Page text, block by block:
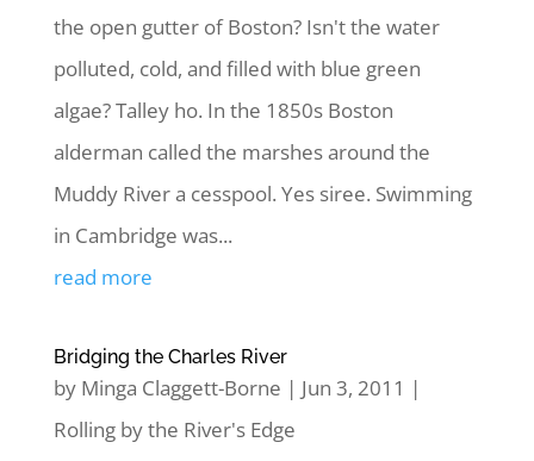
the open gutter of Boston? Isn't the water
polluted, cold, and filled with blue green
algae? Talley ho. In the 1850s Boston
alderman called the marshes around the
Muddy River a cesspool. Yes siree. Swimming
in Cambridge was...
read more
Bridging the Charles River
by Minga Claggett-Borne | Jun 3, 2011 |
Rolling by the River's Edge